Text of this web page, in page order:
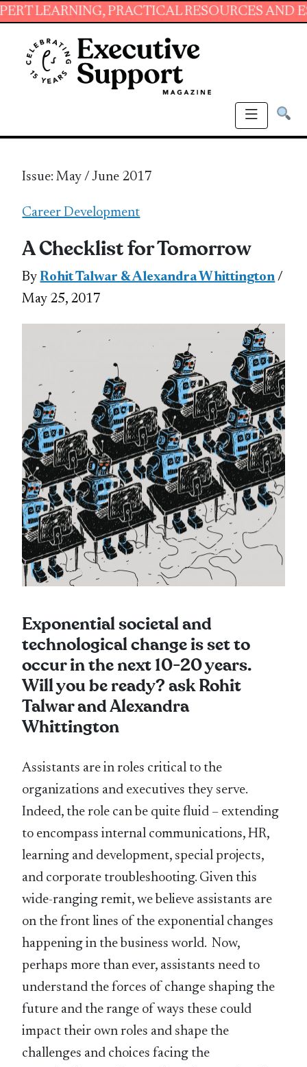
PRACTICAL RESOURCES AND ESSENTIAL
Issue: May / June 2017
Career Development
A Checklist for Tomorrow
ByRohit Talwar & Alexandra Whittington /
May 25, 2017
Exponential societal and
technological change is set to
occur in the next 10-20 years.
Will you be ready? ask Rohit
Talwar and Alexandra
Whittington
Assistants are in roles critical to the
organizations and executives they serve.
Indeed, the role can be quite fluid – extending
to encompass internal communications, HR,
learning and development, special projects,
and corporate troubleshooting. Given this
wide-ranging remit, we believe assistants are
on the front lines of the exponential changes
happening in the business world. Now,
perhaps more than ever, assistants need to
understand the forces of change shaping the
future and the range of ways these could
impact their own roles and shape the
challenges and choices facing the